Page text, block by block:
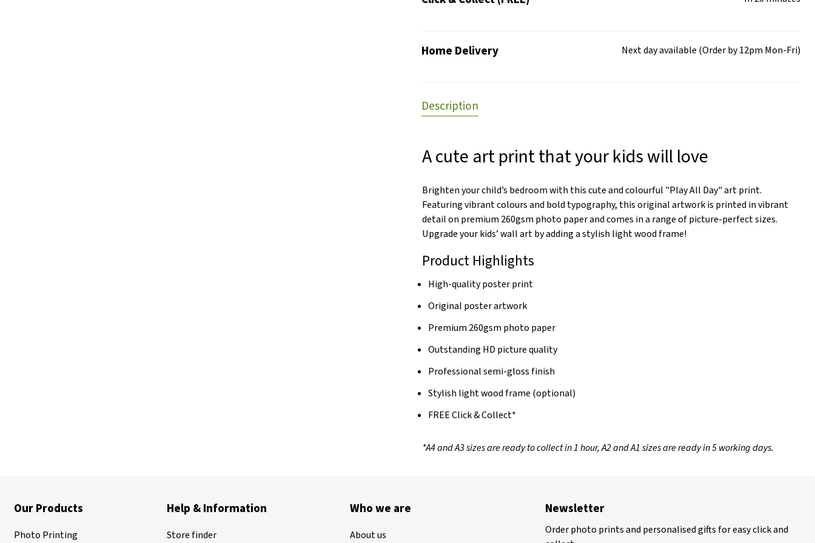
Home Delivery Next day available (Order by 12pm Mon-Fri)
Description
A cute art print that your kids will love
Brighten your child’s bedroom with this cute and colourful "Play All Day" art print.
Featuring vibrant colours and bold typography, this original artwork is printed in vibrant
detail on premium 260gsm photo paper and comes in a range of picture-perfect sizes.
Upgrade your kids’ wall art by adding a stylish light wood frame!
Product Highlights
High-quality poster print
Original poster artwork
Premium 260gsm photo paper
Outstanding HD picture quality
Professional semi-gloss finish
Stylish light wood frame (optional)
FREE Click & Collect*
*A4 and A3 sizes are ready to collect in 1 hour, A2 and A1 sizes are ready in 5 working days.
Our Products
Photo Printing
Help & Information
Store finder
Who we are
About us
Newsletter
Order photo prints and personalised gifts for easy click and